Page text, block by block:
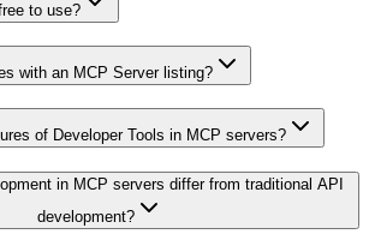
to use?
with an MCP Server listing?
of Developer Tools in MCP servers?
in MCP servers differ from traditional API
development?